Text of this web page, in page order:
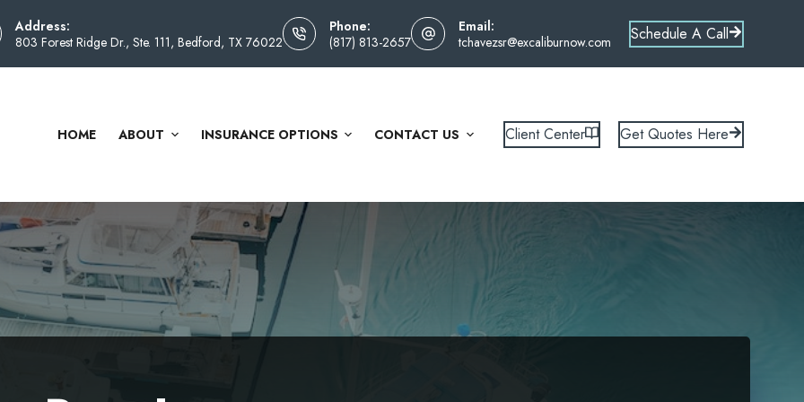
Address:
803 Forest Ridge Dr., Ste. 111, Bedford, TX 76022
Phone:
(817) 813-2657
Email:
tchavezsr@excaliburnow.com
Schedule A Call
HOME ABOUT INSURANCE OPTIONS CONTACT US Client Center Get Quotes Here